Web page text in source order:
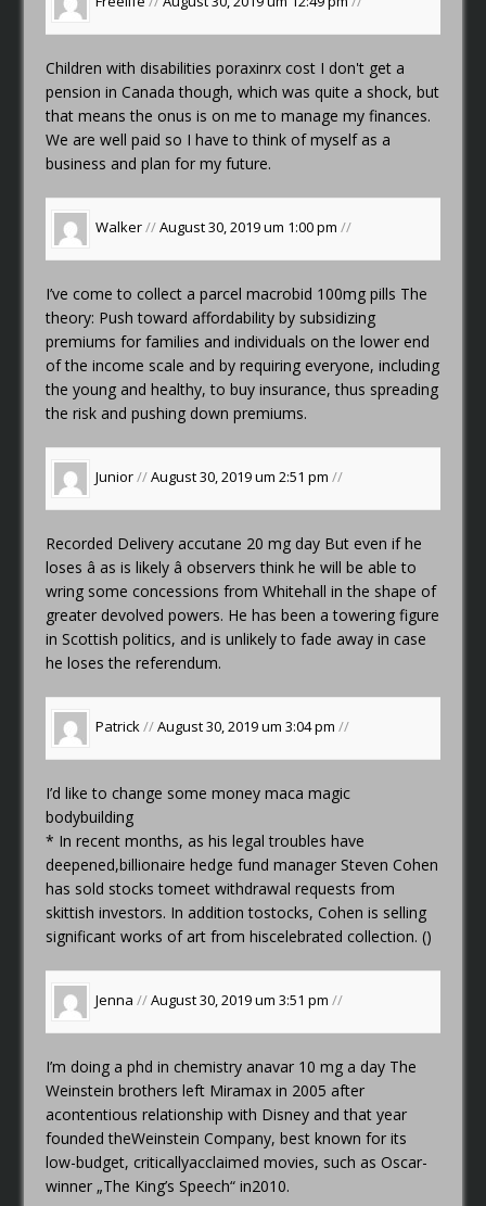
Children with disabilitiesporaxinrx cost I don't get a
pension in Canada though, which was quite a shock, but
that means the onus is on me to manage my finances.
We are well paid so I have to think of myself as a
business and plan for my future.
Walker//August 30, 2019 um 1:00 pm//
I’ve come to collect a parcelmacrobid 100mg pills The
theory: Push toward affordability by subsidizing
premiums for families and individuals on the lower end
of the income scale and by requiring everyone, including
the young and healthy, to buy insurance, thus spreading
the risk and pushing down premiums.
Junior//August 30, 2019 um 2:51 pm//
Recorded Deliveryaccutane 20 mg day But even if he
loses â as is likely â observers think he will be able to
wring some concessions from Whitehall in the shape of
greater devolved powers. He has been a towering figure
in Scottish politics, and is unlikely to fade away in case
he loses the referendum.
Patrick//August 30, 2019 um 3:04 pm//
I’d like to change some moneymaca magic
bodybuilding
* In recent months, as his legal troubles have
deepened,billionaire hedge fund manager Steven Cohen
has sold stocks tomeet withdrawal requests from
skittish investors. In addition tostocks, Cohen is selling
significant works of art from hiscelebrated collection. ()
Jenna //August 30, 2019 um 3:51 pm//
I’m doing a phd in chemistryanavar 10 mg a day The
Weinstein brothers left Miramax in 2005 after
acontentious relationship with Disney and that year
founded theWeinstein Company, best known for its
low-budget, criticallyacclaimed movies, such as Oscar-
winner „The King’s Speech“ in2010.